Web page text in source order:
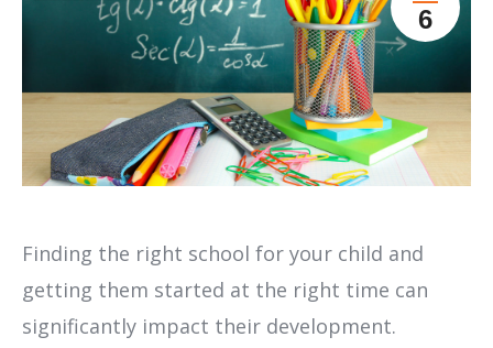
6
Finding the right school for your child and
getting them started at the right time can
significantly impact their development.